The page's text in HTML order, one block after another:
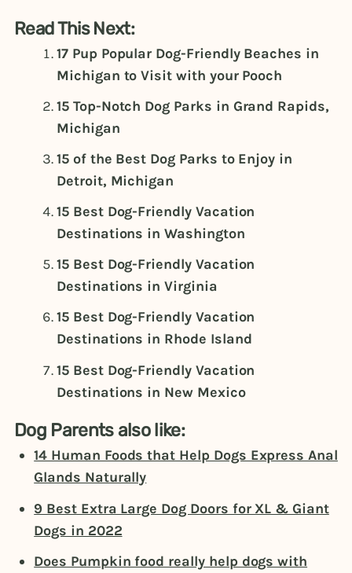
Read This Next:
17 Pup Popular Dog-Friendly Beaches in
Michigan to Visit with your Pooch
15 Top-Notch Dog Parks in Grand Rapids,
Michigan
15 of the Best Dog Parks to Enjoy in
Detroit, Michigan
15 Best Dog-Friendly Vacation
Destinations in Washington
15 Best Dog-Friendly Vacation
Destinations in Virginia
15 Best Dog-Friendly Vacation
Destinations in Rhode Island
15 Best Dog-Friendly Vacation
Destinations in New Mexico
Dog Parents also like:
14 Human Foods that Help Dogs Express Anal
Glands Naturally
9 Best Extra Large Dog Doors for XL & Giant
Dogs in 2022
Does Pumpkin food really help dogs with